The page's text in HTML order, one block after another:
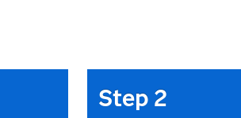
Step 2